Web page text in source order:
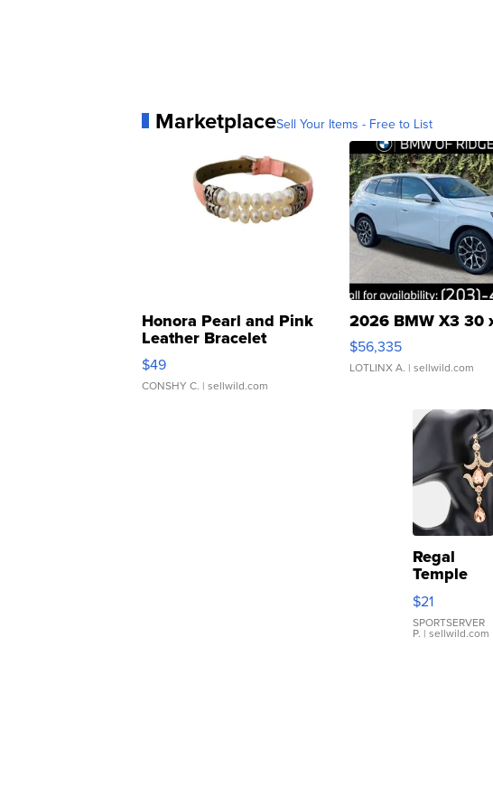
MarketplaceSell Your Items - Free to List
Honora Pearl and Pink
Leather Bracelet
Adjustable Buckle Clo...
$49
CONSHY C. | sellwild.com
2026 BMW X3 30
$56,335
LOTLINX A. | sellwild.com
Regal
Temple
Droplet
Earrings
$21
SPORTSERVER
P. | sellwild.com